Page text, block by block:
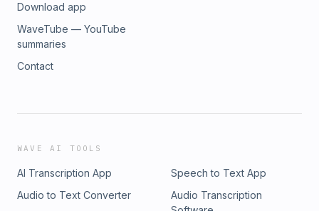
Download app
WaveTube — YouTube
summaries
Contact
WAVE AI TOOLS
AI Transcription App
Speech to Text App
Audio to Text Converter
Audio Transcription